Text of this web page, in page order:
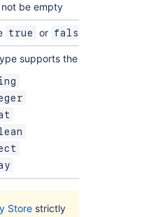
not be empty
true or false
supports the following
Store strictly